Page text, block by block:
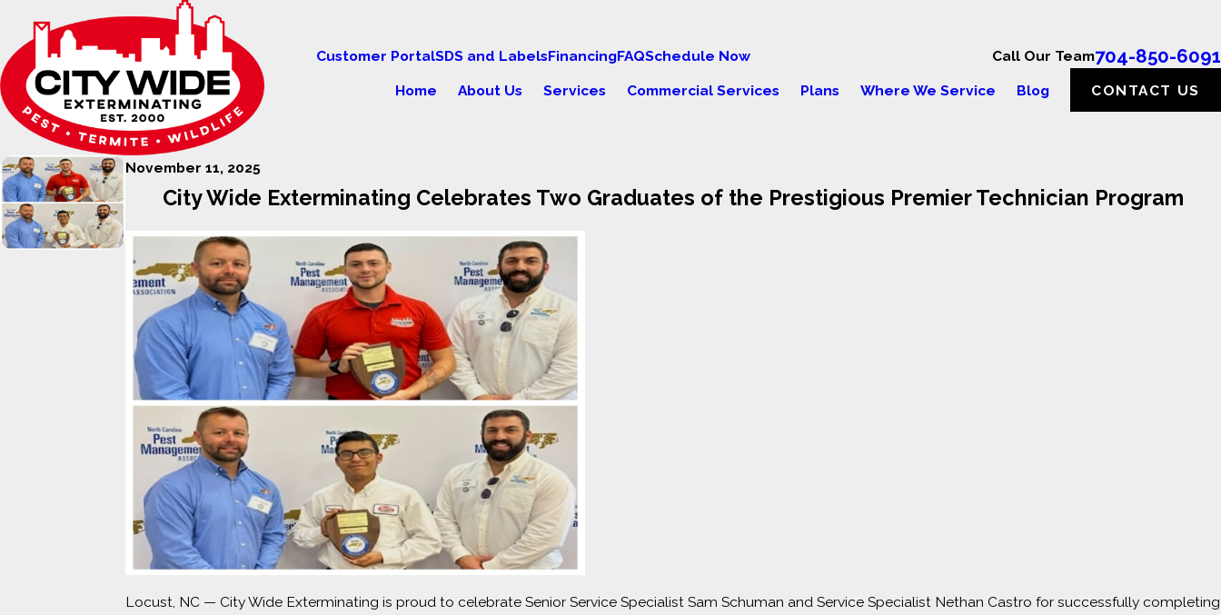
Customer PortalSDS and LabelsFinancingFAQSchedule Now Call Our Team704-850-6091
Home About Us Services Commercial Services Plans Where We Service Blog CONTACT US
November 11, 2025
City Wide Exterminating Celebrates Two Graduates of the Prestigious Premier Technician Program
Locust, NC — City Wide Exterminating is proud to celebrate Senior Service Specialist Sam Schuman and Service Specialist Nethan Castro for successfully completing